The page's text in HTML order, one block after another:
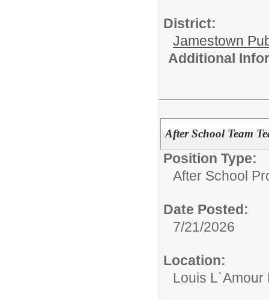
District:
Jamestown
Additional
After School Team
Position Type:
After School
Date Posted:
7/21/2026
Location:
Louis L`Amour